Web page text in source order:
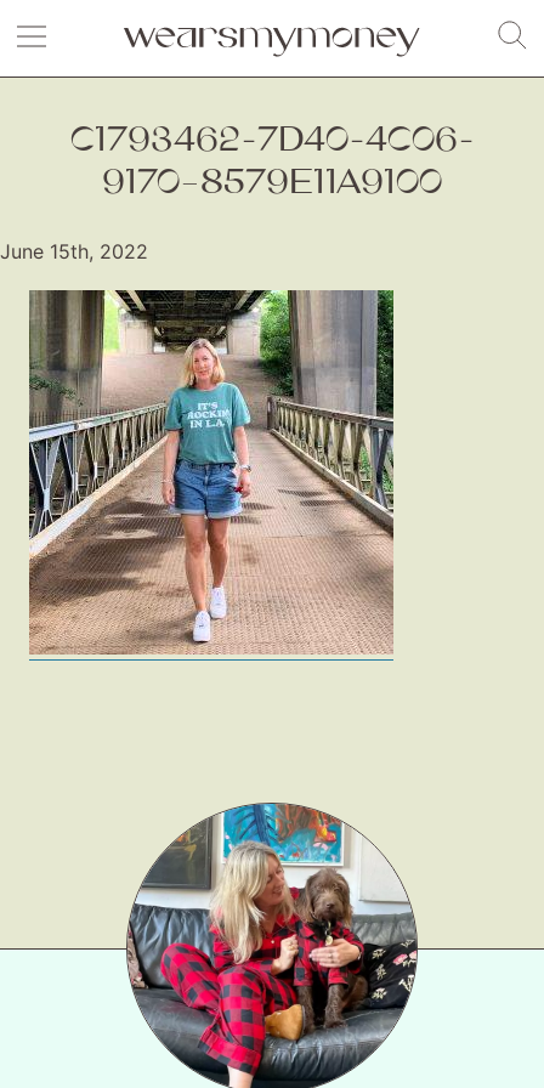
Fashion
Gift Lists
Beauty
Shop LTK
C1793462-7D40-4C06-
9170–8579E11A9100
June 15th, 2022